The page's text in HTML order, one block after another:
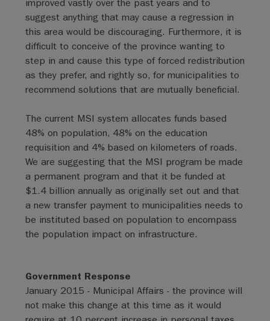
improved vastly over the past years and to
suggest anything that may cause a regression in
this area would be discouraging. Furthermore, it is
difficult to conceive of the province wanting to
step in and cause this type of forced redistribution
as they prefer, and rightly so, for municipalities to
recommend solutions that are mutually beneficial.
The current MSI system allocates funds based
48% on population, 48% on the education
requisition and 4% based on kilometers of roads.
We are suggesting that the MSI program be made
a permanent program and that it be funded at
$1.4 billion annually as originally set out and that
a new transfer payment to municipalities needs to
be instituted based on population to encompass
the population impact on infrastructure.
Government Response
January 2015 - Municipal Affairs - the province will
not make this change at this time as it would